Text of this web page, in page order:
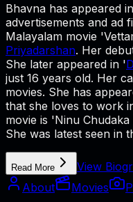
Bhavna has appeared
advertisements and ad
Malayalam movie
Priyadarshan. Her
She later appeared in '
just 16 years old. Her
movies. She has
that she loves to work
movie is 'Ninu
She was latest seen in
Read More
View
About
Movies